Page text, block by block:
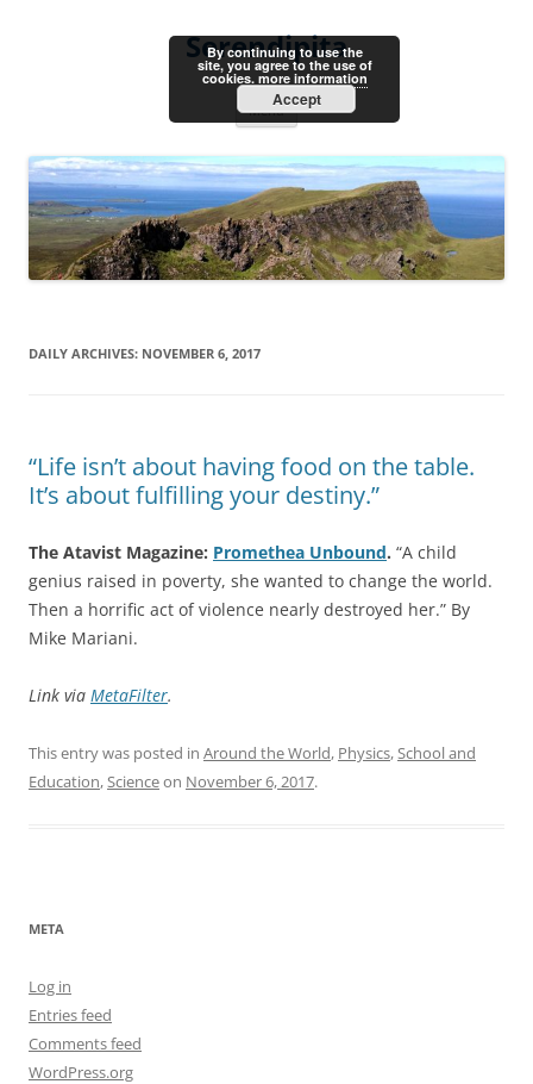
Serendipita
Menu
DAILY ARCHIVES: NOVEMBER 6, 2017
“Life isn’t about having food on the table.
It’s about fulfilling your destiny.”
The Atavist Magazine: Promethea Unbound. “A child
genius raised in poverty, she wanted to change the world.
Then a horrific act of violence nearly destroyed her.” By
Mike Mariani.
Link via MetaFilter.
This entry was posted in Around the World, Physics,School and
Education,Scienceon November 6, 2017.
META
Log in
Entries feed
Comments feed
WordPress.org
By continuing to use the
site, you agree to the use of
cookies. more information
Accept